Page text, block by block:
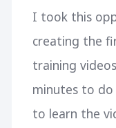
I took this
creating the
training
minutes to
to learn the